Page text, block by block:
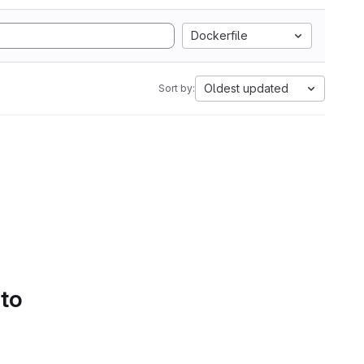
Dockerfile
Sort by: Oldest updated